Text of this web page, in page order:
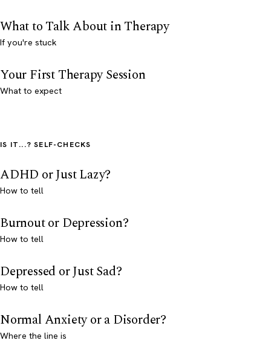
What to Talk About in Therapy
If you're stuck
Your First Therapy Session
What to expect
IS IT...? SELF-CHECKS
ADHD or Just Lazy?
How to tell
Burnout or Depression?
How to tell
Depressed or Just Sad?
How to tell
Normal Anxiety or a Disorder?
Where the line is